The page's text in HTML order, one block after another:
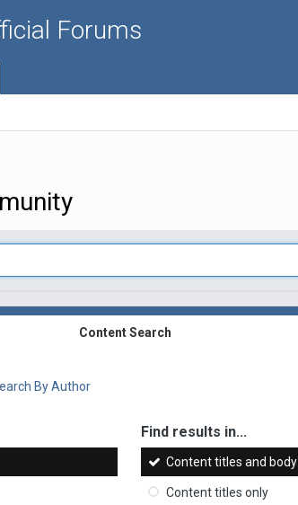
Forums
Content Search
By Author
Find results in...
Content titles and body
Content titles only